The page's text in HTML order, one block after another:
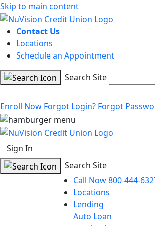
Skip to main content
Contact Us
Locations
Schedule an Appointment
Search Site
Enroll Now Forgot Login? Forgot
Sign In
Search Site
Call Now 800-444-
Locations
Lending
Auto Loan